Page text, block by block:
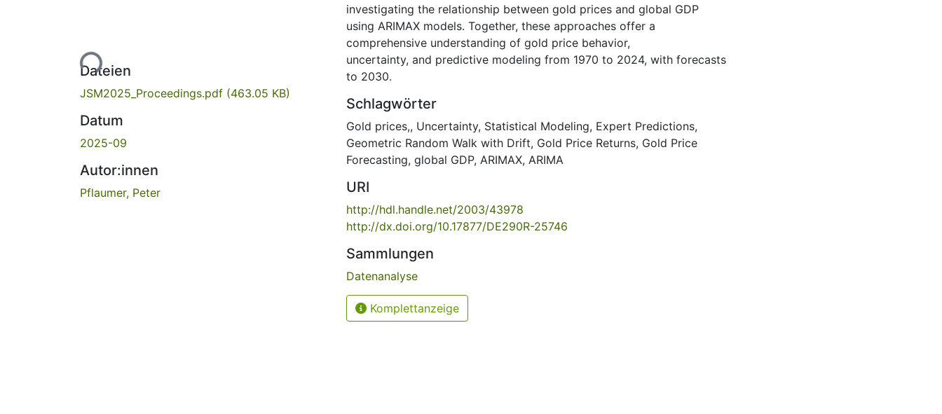
Lade...
Dateien
JSM2025_Proceedings.pdf (463.05 KB)
Datum
2025-09
Autor:innen
Pflaumer, Peter
investigating the relationship between gold prices and global GDP
using ARIMAX models. Together, these approaches offer a
comprehensive understanding of gold price behavior,
uncertainty, and predictive modeling from 1970 to 2024, with forecasts
to 2030.
Schlagwörter
Gold prices,, Uncertainty, Statistical Modeling, Expert Predictions,
Geometric Random Walk with Drift, Gold Price Returns, Gold Price
Forecasting, global GDP, ARIMAX, ARIMA
URI
http://hdl.handle.net/2003/43978
http://dx.doi.org/10.17877/DE290R-25746
Sammlungen
Datenanalyse
Komplettanzeige